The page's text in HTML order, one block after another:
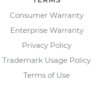
Consumer Warranty
Enterprise Warranty
Privacy Policy
Trademark Usage Policy
Terms of Use